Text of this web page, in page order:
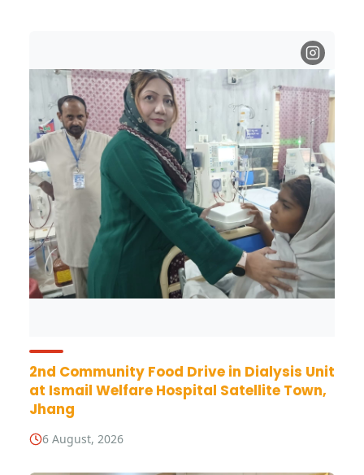
2nd Community Food Drive in Dialysis Unit
at Ismail Welfare Hospital Satellite Town,
Jhang
6 August, 2026